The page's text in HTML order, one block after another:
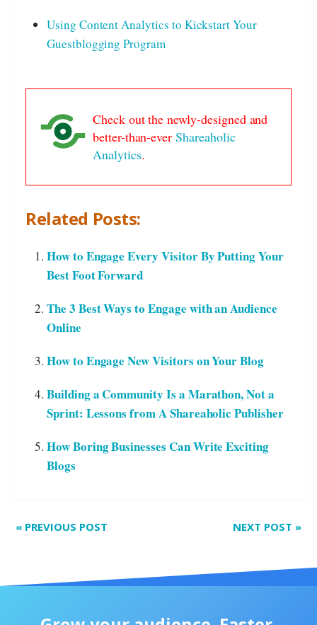
Using Content Analytics to Kickstart Your
Guestblogging Program
Check out the newly-designed and
better-than-everShareaholic
Analytics.
Related Posts:
How to Engage Every Visitor By Putting Your
Best Foot Forward
The 3 Best Ways to Engage with an Audience
Online
How to Engage New Visitors on Your Blog
Building a Community Is a Marathon, Not a
Sprint: Lessons from A Shareaholic Publisher
How Boring Businesses Can Write Exciting
Blogs
NEXT POST »
« PREVIOUS POST